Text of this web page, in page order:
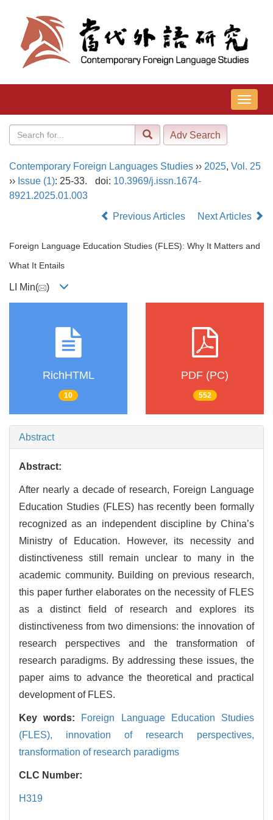
导
航
Contemporary Foreign Languages Studies ›› 2025, Vol. 25
›› Issue (1): 25-33. doi: 10.3969/j.issn.1674-
8921.2025.01.003
Previous Articles
Next Articles
Foreign Language Education Studies (FLES): Why It Matters and
What It Entails
LI Min( )
RichHTML
10
PDF (PC)
552
Abstract
Abstract:
After nearly a decade of research, Foreign Language
Education Studies (FLES) has recently been formally
recognized as an independent discipline by China’s
Ministry of Education. However, its necessity and
distinctiveness still remain unclear to many in the
academic community. Building on previous research,
this paper further elaborates on the necessity of FLES
as a distinct field of research and explores its
distinctiveness from two dimensions: the innovation of
research perspectives and the transformation of
research paradigms. By addressing these issues, the
paper aims to advance the theoretical and practical
development of FLES.
Key words: Foreign Language Education Studies
(FLES), innovation of research perspectives,
transformation of research paradigms
CLC Number:
H319